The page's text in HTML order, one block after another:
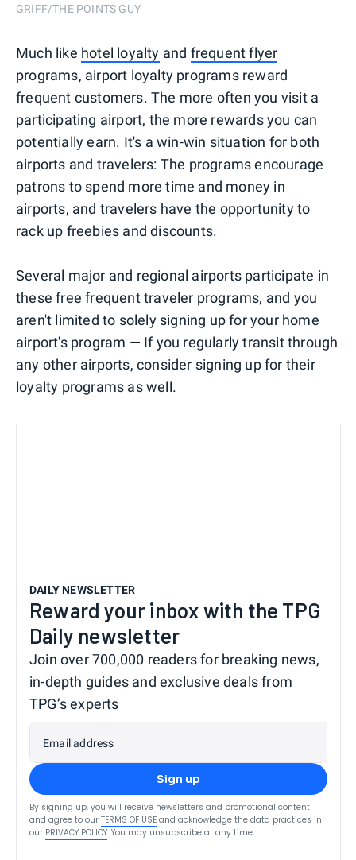
GRIFF/THE POINTS GUY
Much like hotel loyalty and frequent flyer
programs, airport loyalty programs reward
frequent customers. The more often you visit a
participating airport, the more rewards you can
potentially earn. It's a win-win situation for both
airports and travelers: The programs encourage
patrons to spend more time and money in
airports, and travelers have the opportunity to
rack up freebies and discounts.
Several major and regional airports participate in
these free frequent traveler programs, and you
aren't limited to solely signing up for your home
airport's program — If you regularly transit through
any other airports, consider signing up for their
loyalty programs as well.
DAILY NEWSLETTER
Reward your inbox with the TPG
Daily newsletter
Join over 700,000 readers for breaking news,
in-depth guides and exclusive deals from
TPG’s experts
Email address
Sign up
By signing up, you will receive newsletters and promotional content
and agree to our TERMS OF USE and acknowledge the data practices in
our PRIVACY POLICY. You may unsubscribe at any time.